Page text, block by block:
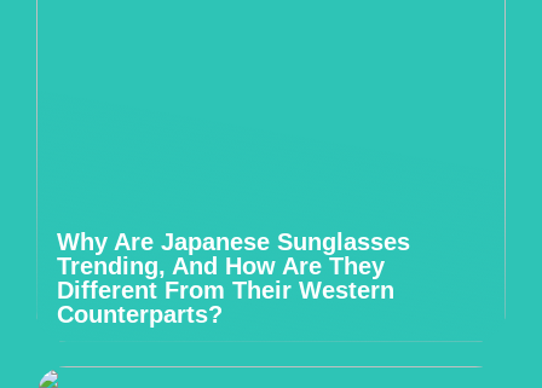
Why Are Japanese Sunglasses
Trending, And How Are They
Different From Their Western
Counterparts?